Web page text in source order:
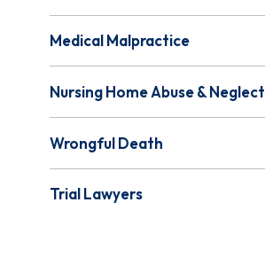
Medical Malpractice
Nursing Home Abuse & Neglect
Wrongful Death
Trial Lawyers